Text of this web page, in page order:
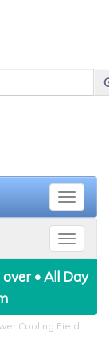
Toggle
Toggle
• All Day
Cooling Field